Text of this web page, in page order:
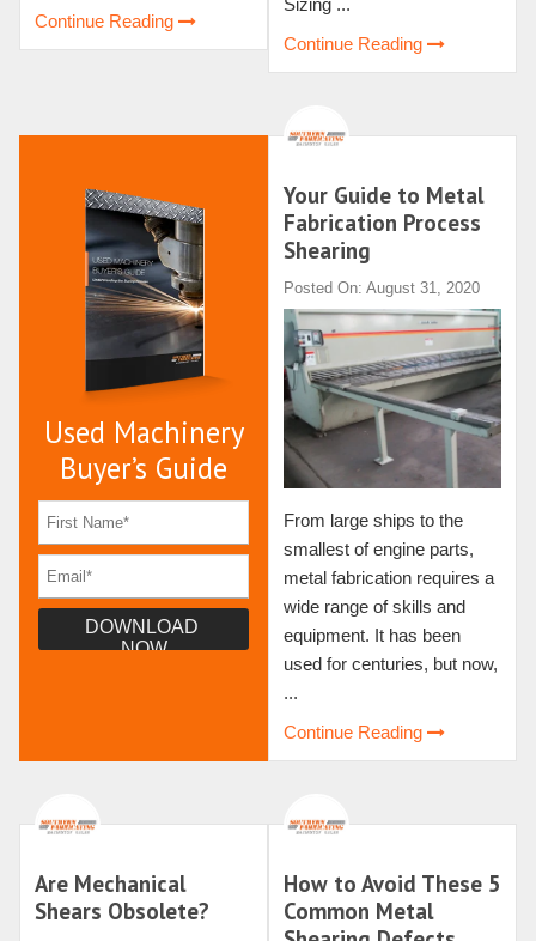
Continue Reading
Continue Reading
Used Machinery
Buyer’s Guide
Your Guide to Metal
Fabrication Process
Shearing
Posted On: August 31, 2020
From large ships to the
smallest of engine parts,
metal fabrication requires a
wide range of skills and
equipment. It has been
used for centuries, but now,
...
Continue Reading
Are Mechanical
Shears Obsolete?
How to Avoid These 5
Common Metal